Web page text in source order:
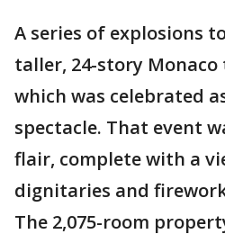
A series of explosions
taller, 24-story Monaco
which was celebrated
spectacle. That event
flair, complete with a
dignitaries and
The 2,075-room